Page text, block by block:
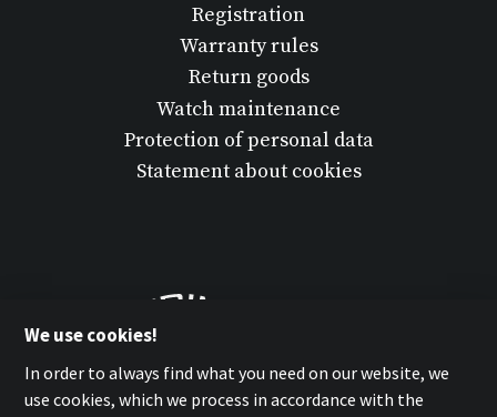
Registration
Warranty rules
Return goods
Watch maintenance
Protection of personal data
Statement about cookies
We use cookies!
In order to always find what you need on our website, we
use cookies, which we process in accordance with the